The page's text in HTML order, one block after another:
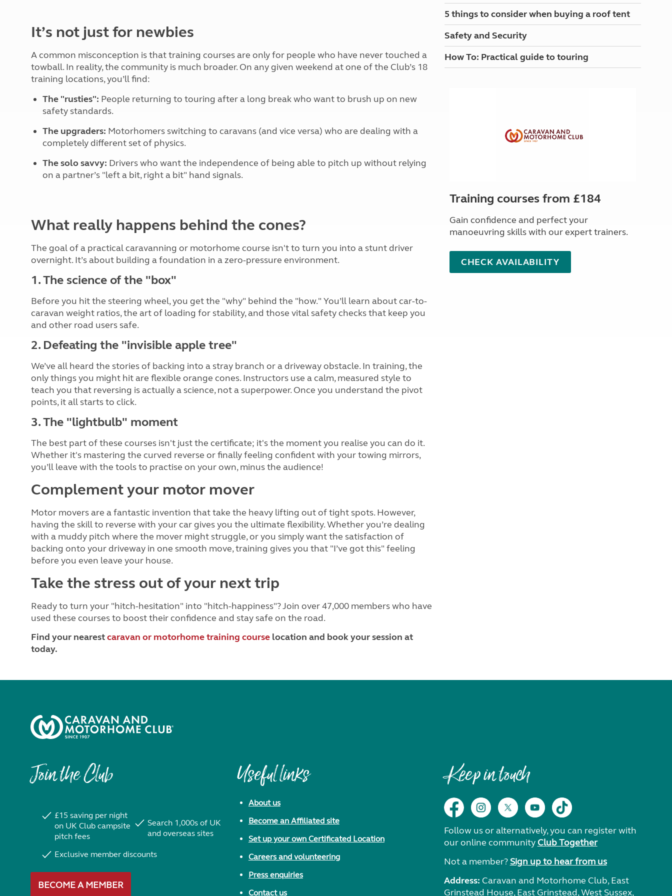
Accessibility on UK Club campsites
Serviced Pitch Upgrade
Only £5 deposit
North West England
North East England
Tours
Portable mains generators
How caravan electrics work
It’s not just for newbies
A common misconception is that training courses are only for people who have never touched a
towball. In reality, the community is much broader. On any given weekend at one of the Club’s 18
training locations, you’ll find:
The "rusties": People returning to touring after a long break who want to brush up on new
safety standards.
The upgraders: Motorhomers switching to caravans (and vice versa) who are dealing with a
completely different set of physics.
The solo savvy: Drivers who want the independence of being able to pitch up without relying
on a partner’s "left a bit, right a bit" hand signals.
What really happens behind the cones?
The goal of a practical caravanning or motorhome course isn't to turn you into a stunt driver
overnight. It’s about building a foundation in a zero-pressure environment.
1. The science of the "box"
Before you hit the steering wheel, you get the "why" behind the "how." You’ll learn about car-to-
caravan weight ratios, the art of loading for stability, and those vital safety checks that keep you
and other road users safe.
2. Defeating the "invisible apple tree"
We’ve all heard the stories of backing into a stray branch or a driveway obstacle. In training, the
only things you might hit are flexible orange cones. Instructors use a calm, measured style to
teach you that reversing is actually a science, not a superpower. Once you understand the pivot
points, it all starts to click.
3. The "lightbulb" moment
The best part of these courses isn't just the certificate; it's the moment you realise you can do it.
Whether it's mastering the curved reverse or finally feeling confident with your towing mirrors,
you’ll leave with the tools to practise on your own, minus the audience!
Complement your motor mover
Motor movers are a fantastic invention that take the heavy lifting out of tight spots. However,
having the skill to reverse with your car gives you the ultimate flexibility. Whether you’re dealing
with a muddy pitch where the mover might struggle, or you simply want the satisfaction of
backing onto your driveway in one smooth move, training gives you that "I’ve got this" feeling
before you even leave your house.
Take the stress out of your next trip
Ready to turn your "hitch-hesitation" into "hitch-happiness"? Join over 47,000 members who have
used these courses to boost their confidence and stay safe on the road.
Find your nearestcaravan or motorhome training course location and book your session at
today.
5 things to consider when buying a roof tent
Safety and Security
How To: Practical guide to touring
Training courses from £184
Gain confidence and perfect your
manoeuvring skills with our expert trainers.
CHECK AVAILABILITY
Join the Club
£15 saving per night
on UK Club campsite
pitch fees
Search 1,000s of UK
and overseas sites
Exclusive member discounts
BECOME A MEMBER
Useful links
About us
Become an Affiliated site
Set up your own Certificated Location
Careers and volunteering
Press enquiries
Contact us
Keep in touch
Follow us or alternatively, you can register with
our online communityClub Together
Not a member? Sign up to hear from us
Address: Caravan and Motorhome Club, East
Grinstead House, East Grinstead, West Sussex,